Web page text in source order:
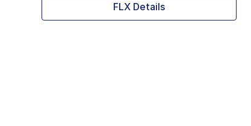
FLX Details